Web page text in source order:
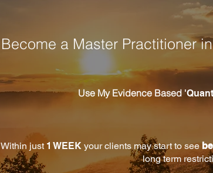
Become a Master Practitioner
Use My Evidence Based '
Within just 1 WEEKyour clients may start to see
long term